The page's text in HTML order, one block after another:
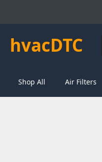
hvacDTC
Shop All Air Filters